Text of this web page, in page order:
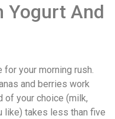
Yogurt And
your morning rush.
and berries work
of your choice (milk,
like) takes less than five